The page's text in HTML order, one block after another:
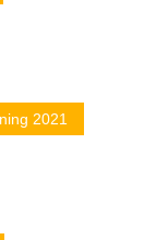
2021